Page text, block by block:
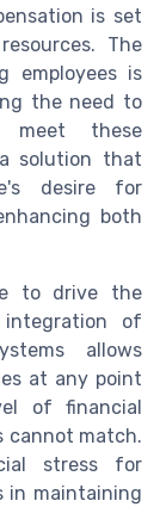
is set
The
employees is
the need to
meet these
solution that
desire for
both
to drive the
of
allows
at any point
of financial
cannot match.
stress for
in maintaining